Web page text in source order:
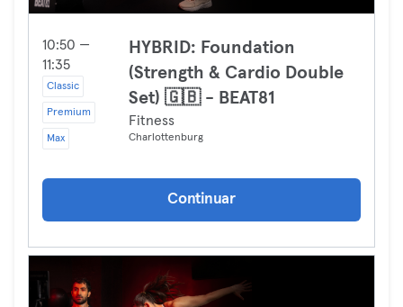
10:50 —
11:35
Classic
Premium
Max
HYBRID: Foundation
(Strength & Cardio Double
Set) 🇬🇧 - BEAT81
Fitness
Charlottenburg
Continuar